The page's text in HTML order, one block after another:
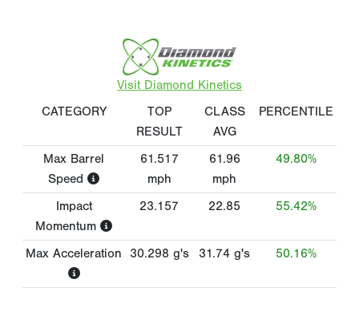
Visit Diamond Kinetics
CATEGORY
TOP
RESULT
CLASS
AVG
PERCENTILE
Max Barrel
Speed
61.517
mph
61.96
mph
49.80%
Impact
Momentum
23.157 22.85 55.42%
Max Acceleration 30.298 g's 31.74 g's 50.16%